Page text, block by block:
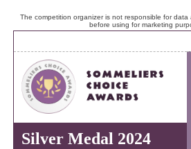
The competition organizer is not responsible for
before using for marketing
Silver Medal 2024